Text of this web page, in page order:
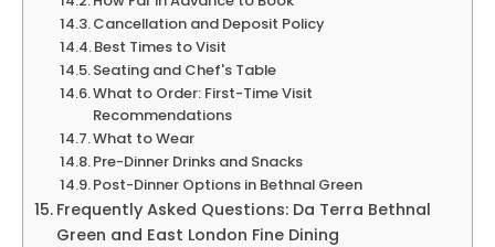
Cancellation and Deposit Policy
Best Times to Visit
Seating and Chef's Table
What to Order: First-Time Visit
Recommendations
What to Wear
Pre-Dinner Drinks and Snacks
Post-Dinner Options in Bethnal Green
Frequently Asked Questions: Da Terra Bethnal
Green and East London Fine Dining